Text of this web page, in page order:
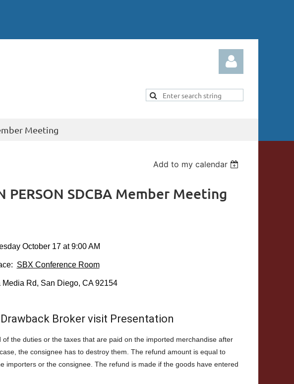
Meeting
Add to my calendar
SDCBA Member Meeting
October 17 at 9:00 AM
SBX Conference Room
Media Rd, San Diego, CA 92154
Broker visit Presentation
of the duties or the taxes that are paid on the imported merchandise after
the consignee has to destroy them. The refund amount is equal to
importers or the consignee. The refund is made if the goods have entered